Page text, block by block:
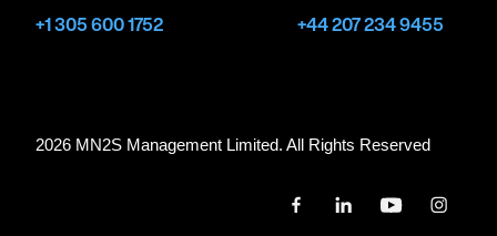
+1 305 600 1752
+44 207 234 9455
2026 MN2S Management Limited. All Rights Reserved